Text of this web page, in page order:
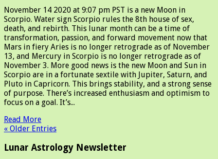
November 14 2020 at 9:07 pm PST is a new Moon in
Scorpio. Water sign Scorpio rules the 8th house of sex,
death, and rebirth. This lunar month can be a time of
transformation, passion, and forward movement now that
Mars in fiery Aries is no longer retrograde as of November
13, and Mercury in Scorpio is no longer retrograde as of
November 3. More good news is the new Moon and Sun in
Scorpio are in a fortunate sextile with Jupiter, Saturn, and
Pluto in Capricorn. This brings stability, and a strong sense
of purpose. There’s increased enthusiasm and optimism to
focus on a goal. It’s...
Read More
« Older Entries
Lunar Astrology Newsletter